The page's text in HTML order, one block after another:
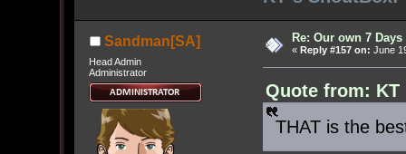
Sandman[SA]
Head Admin
Administrator
Re: Our own 7
« Reply #157 on: June
Quote from: KT
THAT is the